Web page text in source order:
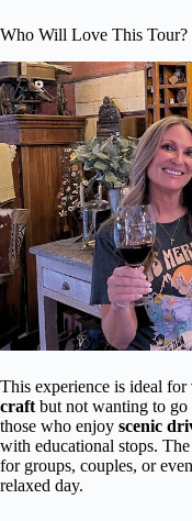
Who Will Love This Tour?
This experience is ideal for
craft but not wanting to go
those who enjoy scenic
with educational stops.
for groups, couples, or
relaxed day.